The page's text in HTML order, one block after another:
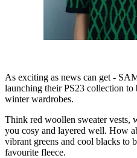
As exciting as news can get -
launching their PS23 collection
winter wardrobes.
Think red woollen sweater vests,
you cosy and layered well. How
vibrant greens and cool blacks to
favourite fleece.